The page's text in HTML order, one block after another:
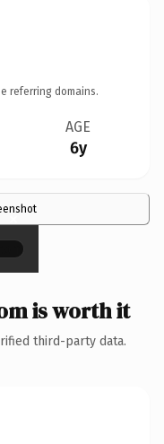
referring domains.
AGE
6y
×
is worth it
third-party data.